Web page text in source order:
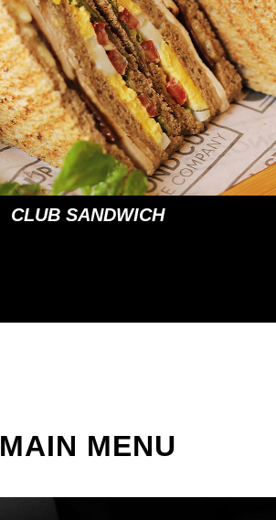
CLUB SANDWICH
MAIN MENU